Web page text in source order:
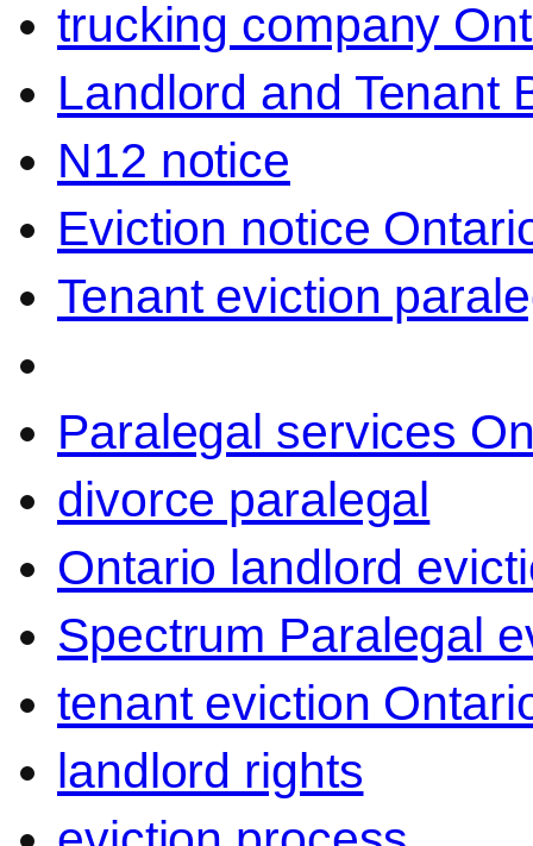
trucking company
Landlord and Tenant
N12 notice
Eviction notice
Tenant eviction
Paralegal services
divorce paralegal
Ontario landlord
Spectrum Paralegal
tenant eviction
landlord rights